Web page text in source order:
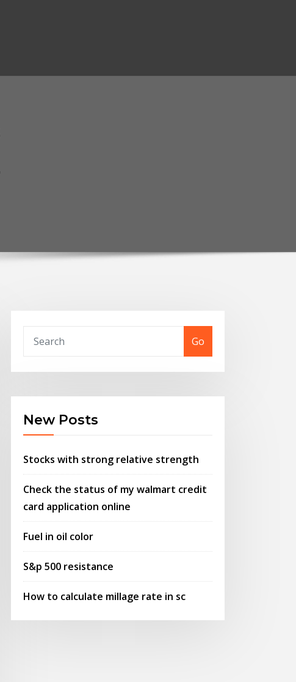
Go
New Posts
Stocks with strong relative strength
Check the status of my walmart credit
card application online
Fuel in oil color
S&p 500 resistance
How to calculate millage rate in sc